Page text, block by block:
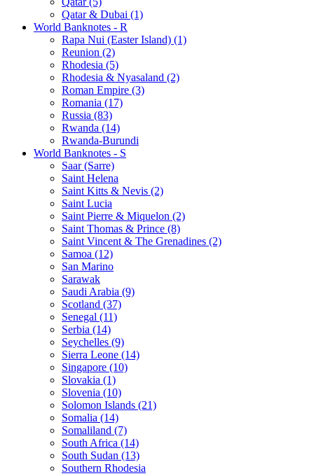
Qatar & Dubai (1)
World Banknotes - R
Rapa Nui (Easter Island) (1)
Reunion (2)
Rhodesia (5)
Rhodesia & Nyasaland (2)
Roman Empire (3)
Romania (17)
Russia (83)
Rwanda (14)
Rwanda-Burundi
World Banknotes - S
Saar (Sarre)
Saint Helena
Saint Kitts & Nevis (2)
Saint Lucia
Saint Pierre & Miquelon (2)
Saint Thomas & Prince (8)
Saint Vincent & The Grenadines (2)
Samoa (12)
San Marino
Sarawak
Saudi Arabia (9)
Scotland (37)
Senegal (11)
Serbia (14)
Seychelles (9)
Sierra Leone (14)
Singapore (10)
Slovakia (1)
Slovenia (10)
Solomon Islands (21)
Somalia (14)
Somaliland (7)
South Africa (14)
South Sudan (13)
Southern Rhodesia